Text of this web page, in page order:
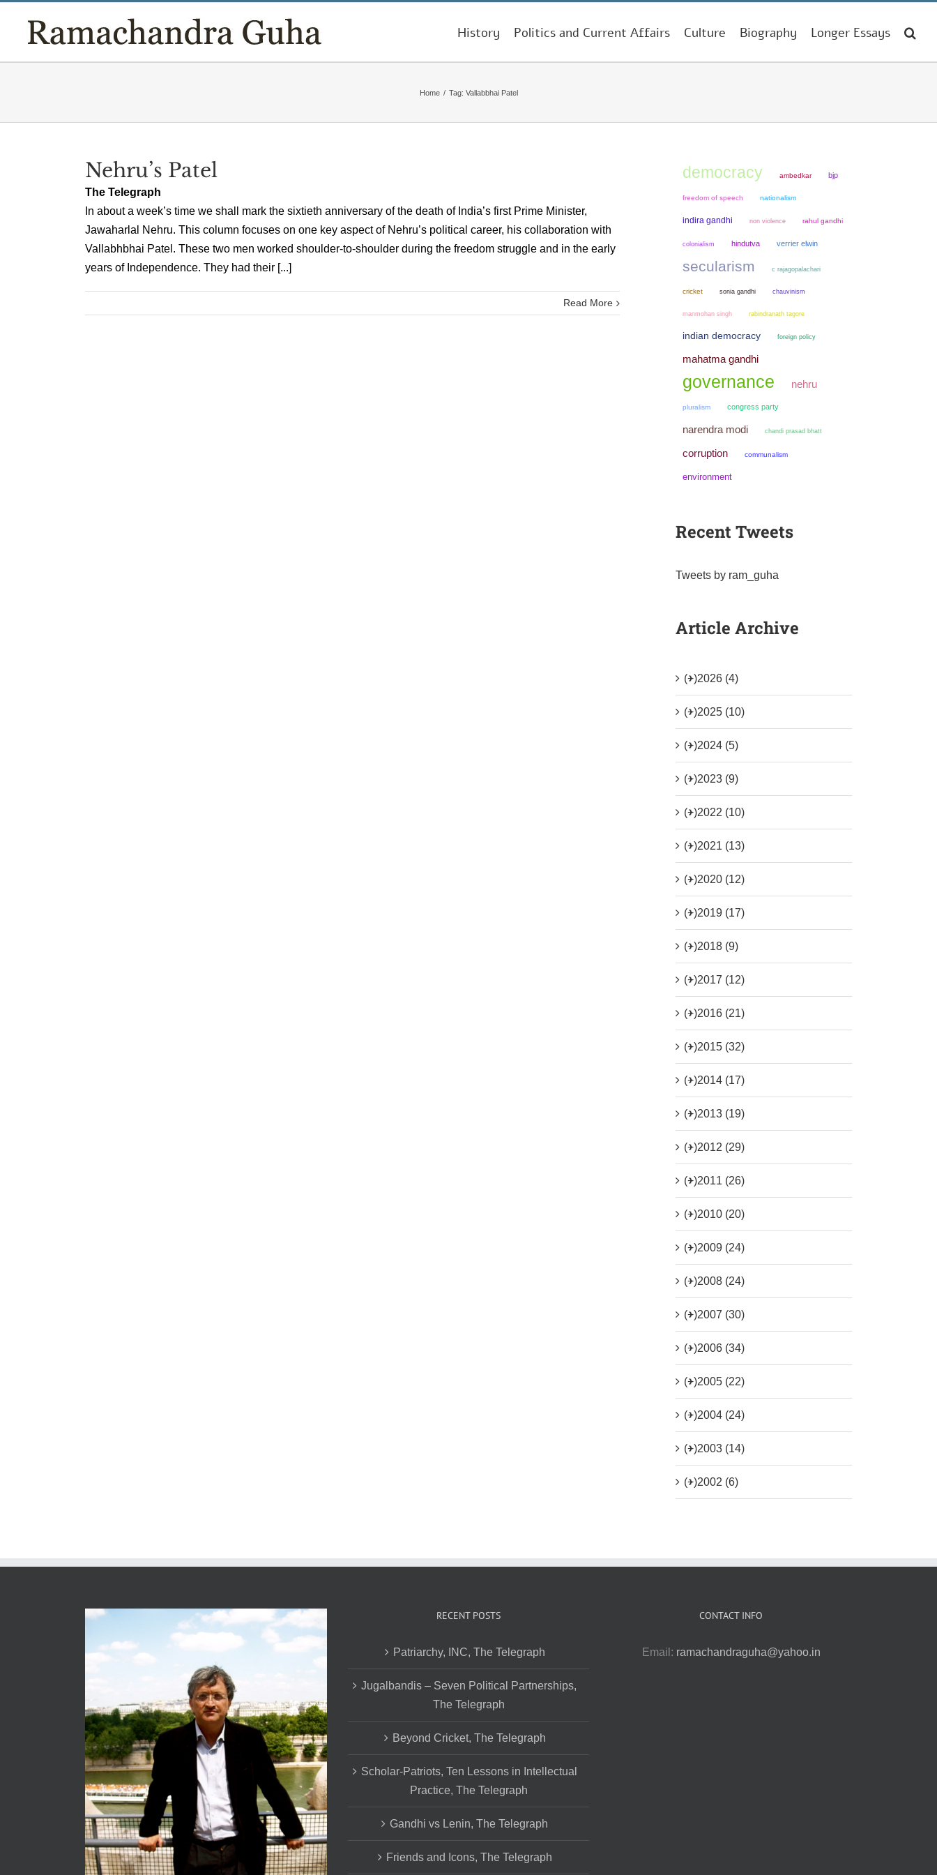
content
History Politics and Current Affairs Culture Biography Longer Essays
Home / Tag: Vallabbhai Patel
Nehru’s Patel
The Telegraph
In about a week’s time we shall mark the sixtieth anniversary of the death of India’s first Prime Minister,
Jawaharlal Nehru. This column focuses on one key aspect of Nehru’s political career, his collaboration with
Vallabhbhai Patel. These two men worked shoulder-to-shoulder during the freedom struggle and in the early
years of Independence. They had their [...]
Read More
democracy ambedkar bjp
freedom of speech nationalism
indira gandhi non violence rahul gandhi
colonialism hindutva verrier elwin
secularism c rajagopalachari
cricket sonia gandhi chauvinism
manmohan singh rabindranath tagore
indian democracy foreign policy
mahatma gandhi
governance nehru
pluralism congress party
narendra modi chandi prasad bhatt
corruption communalism
environment
Recent Tweets
Tweets by ram_guha
Article Archive
(+)2026 (4)
(+)2025 (10)
(+)2024 (5)
(+)2023 (9)
(+)2022 (10)
(+)2021 (13)
(+)2020 (12)
(+)2019 (17)
(+)2018 (9)
(+)2017 (12)
(+)2016 (21)
(+)2015 (32)
(+)2014 (17)
(+)2013 (19)
(+)2012 (29)
(+)2011 (26)
(+)2010 (20)
(+)2009 (24)
(+)2008 (24)
(+)2007 (30)
(+)2006 (34)
(+)2005 (22)
(+)2004 (24)
(+)2003 (14)
(+)2002 (6)
RECENT POSTS
Patriarchy, INC, The Telegraph
Jugalbandis – Seven Political Partnerships,
The Telegraph
Beyond Cricket, The Telegraph
Scholar-Patriots, Ten Lessons in Intellectual
Practice, The Telegraph
Gandhi vs Lenin, The Telegraph
Friends and Icons, The Telegraph
CONTACT INFO
Email: ramachandraguha@yahoo.in